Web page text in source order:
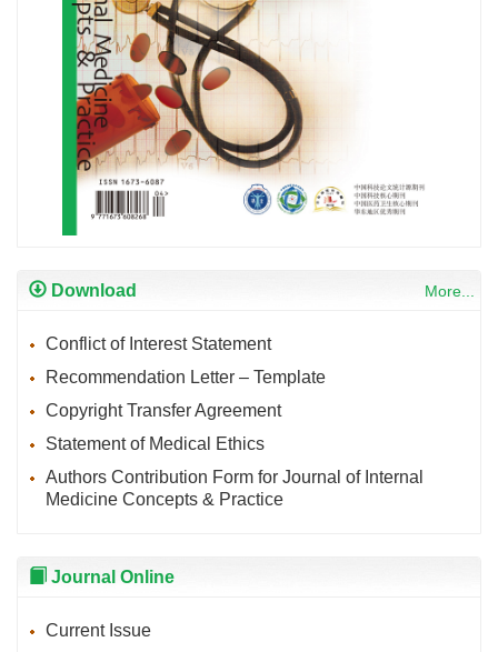
Download More...
Conflict of Interest Statement
Recommendation Letter – Template
Copyright Transfer Agreement
Statement of Medical Ethics
Authors Contribution Form for Journal of Internal
Medicine Concepts & Practice
Journal Online
Current Issue